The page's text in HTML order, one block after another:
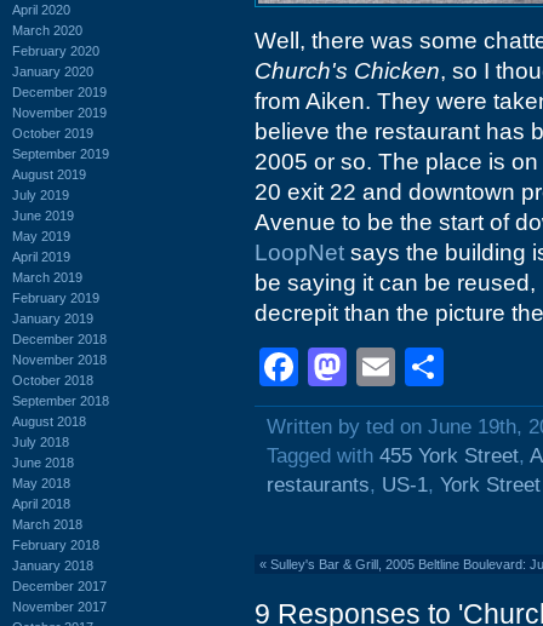
April 2020
March 2020
February 2020
January 2020
December 2019
November 2019
October 2019
September 2019
August 2019
July 2019
June 2019
May 2019
April 2019
March 2019
February 2019
January 2019
December 2018
November 2018
October 2018
September 2018
August 2018
July 2018
June 2018
May 2018
April 2018
March 2018
February 2018
January 2018
December 2017
November 2017
Well, there was some
Church's Chicken, so I
from Aiken. They were
believe the restaurant has
2005 or so. The place is
20 exit 22 and downtown
Avenue to be the start of
LoopNet says the building
be saying it can be
decrepit than the picture
Facebook
Mastodon
Email
Written by ted on June 19th,
Tagged with 455 York Street,
restaurants, US-1, York Street
« Sulley's Bar & Grill, 2005 Beltline Boulevard:
9 Responses to